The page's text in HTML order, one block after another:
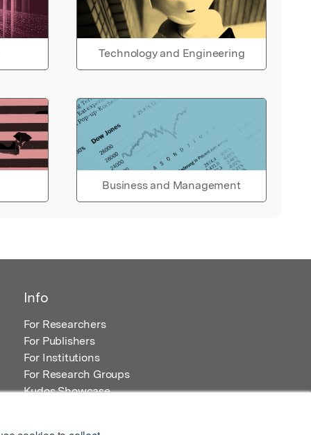
Technology and Engineering
Business and Management
Info
For Researchers
For Publishers
For Institutions
For Research Groups
Kudos Showcase